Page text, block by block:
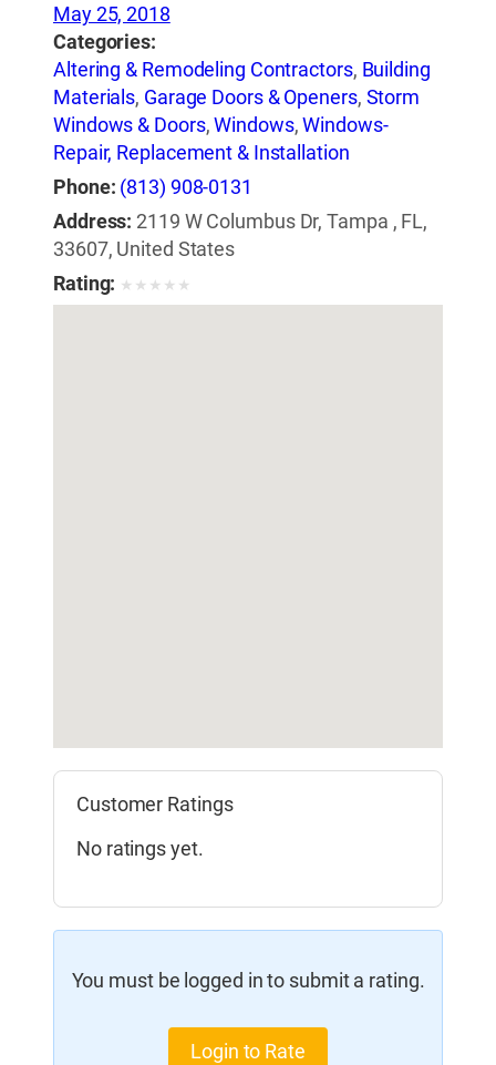
May 25, 2018
Categories:
Altering & Remodeling Contractors, Building
Materials, Garage Doors & Openers, Storm
Windows & Doors,Windows,Windows-
Repair, Replacement & Installation
Phone: (813) 908-0131
Address: 2119 W Columbus Dr, Tampa , FL,
33607, United States
Rating: ★ ★ ★ ★ ★
Customer Ratings
No ratings yet.
You must be logged in to submit a rating.
Login to Rate